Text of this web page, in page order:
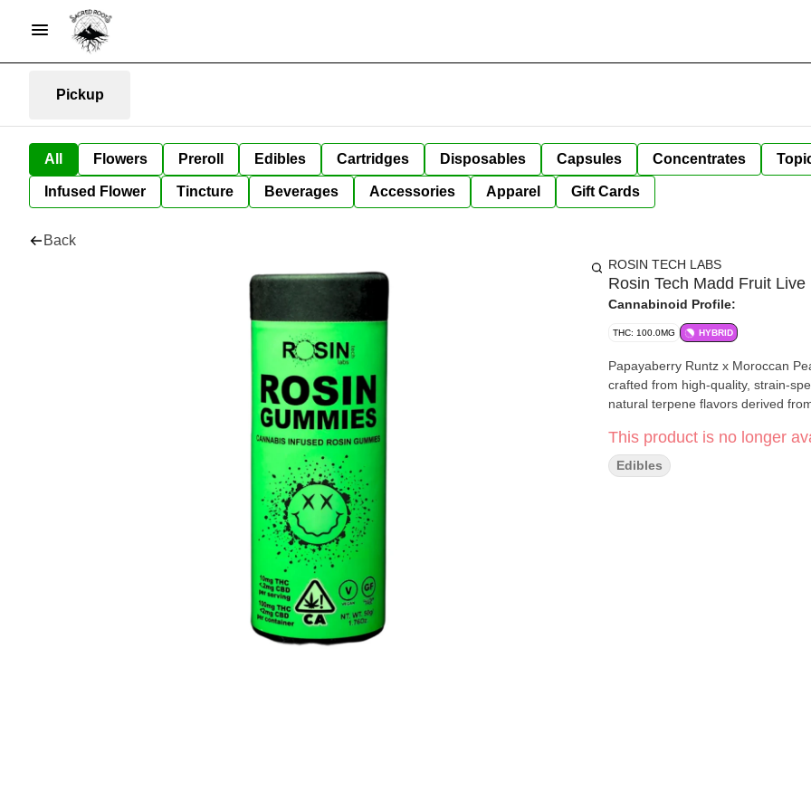
Pickup
All Flowers Preroll Edibles Cartridges Disposables Capsules Concentrates
Infused Flower Tincture Beverages Accessories Apparel Gift Cards
Back
ROSIN TECH LABS
Rosin Tech Madd Fruit
Cannabinoid Profile:
THC: 100.0MG HYBRID
Papayaberry Runtz x Moroccan
crafted from high-quality, strain-
natural terpene flavors derived
This product is no longer
Edibles